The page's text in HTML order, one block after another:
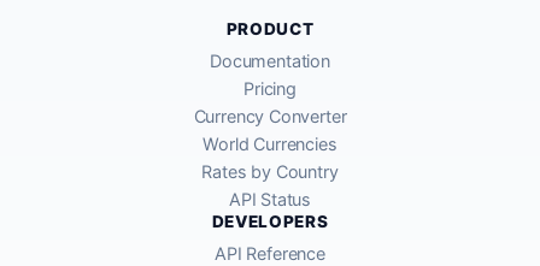
PRODUCT
Documentation
Pricing
Currency Converter
World Currencies
Rates by Country
API Status
DEVELOPERS
API Reference